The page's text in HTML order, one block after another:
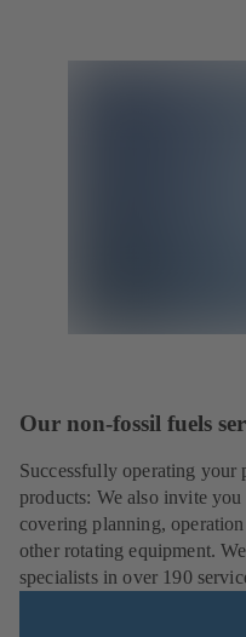
Our non-fossil fuels
Successfully operating your
products: We also invite
covering planning,
other rotating equipment.
specialists in over 190